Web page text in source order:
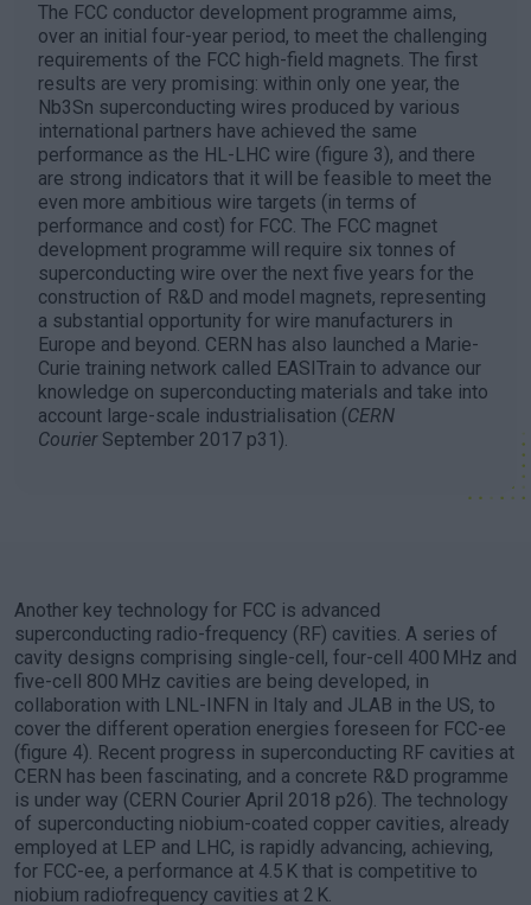
The FCC conductor development programme aims,
over an initial four-year period, to meet the challenging
requirements of the FCC high-field magnets. The first
results are very promising: within only one year, the
Nb3Sn superconducting wires produced by various
international partners have achieved the same
performance as the HL-LHC wire (figure 3), and there
are strong indicators that it will be feasible to meet the
even more ambitious wire targets (in terms of
performance and cost) for FCC. The FCC magnet
development programme will require six tonnes of
superconducting wire over the next five years for the
construction of R&D and model magnets, representing
a substantial opportunity for wire manufacturers in
Europe and beyond. CERN has also launched a Marie-
Curie training network called EASITrain to advance our
knowledge on superconducting materials and take into
account large-scale industrialisation (CERN
CourierSeptember 2017 p31).
Another key technology for FCC is advanced
superconducting radio-frequency (RF) cavities. A series of
cavity designs comprising single-cell, four-cell 400 MHz and
five-cell 800 MHz cavities are being developed, in
collaboration with LNL-INFN in Italy and JLAB in the US, to
cover the different operation energies foreseen for FCC-ee
(figure 4). Recent progress in superconducting RF cavities at
CERN has been fascinating, and a concrete R&D programme
is under way (CERN Courier April 2018 p26). The technology
of superconducting niobium-coated copper cavities, already
employed at LEP and LHC, is rapidly advancing, achieving,
for FCC-ee, a performance at 4.5 K that is competitive to
niobium radiofrequency cavities at 2 K.